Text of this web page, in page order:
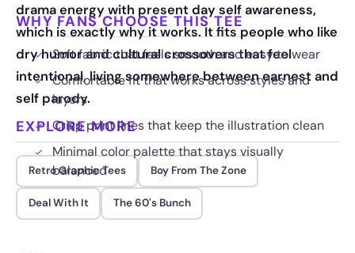
drama energy with present day self awareness,
which is exactly why it works. It fits people who like
dry humor and cultural crossovers that feel
intentional, living somewhere between earnest and
self parody.
WHY FANS CHOOSE THIS TEE
Soft fabric that feels smooth and easy to wear
Comfortable fit that works across styles and
layers
Crisp print lines that keep the illustration clean
Minimal color palette that stays visually
balanced
EXPLORE MORE
Retro Graphic Tees Boy From The Zone
Deal With It The 60's Bunch